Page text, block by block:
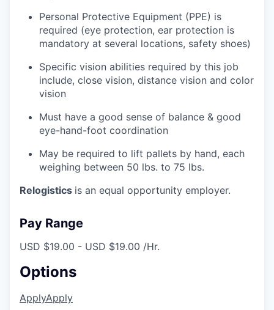
Personal Protective Equipment (PPE) is
required (eye protection, ear protection is
mandatory at several locations, safety shoes)
Specific vision abilities required by this job
include, close vision, distance vision and color
vision
Must have a good sense of balance & good
eye-hand-foot coordination
May be required to lift pallets by hand, each
weighing between 50 lbs. to 75 lbs.
Relogistics is an equal opportunity employer.
Pay Range
USD $19.00 - USD $19.00 /Hr.
Options
ApplyApply